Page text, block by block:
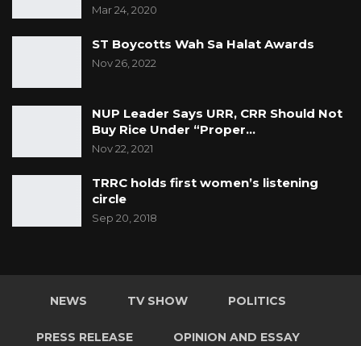
Mar 24, 2020
ST Boycotts Wah Sa Halat Awards
Nov 26, 2022
NUP Leader Says URR, CRR Should Not
Buy Rice Under “Proper…
Nov 22, 2021
TRRC holds first women’s listening
circle
Sep 20, 2018
NEWS TV SHOW POLITICS
PRESS RELEASE OPINION AND ESSAY